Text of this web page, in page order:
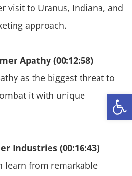
visit to Uranus, Indiana, and
approach.
Apathy (00:12:58)
as the biggest threat to
it with unique
Industries (00:16:43)
learn from remarkable